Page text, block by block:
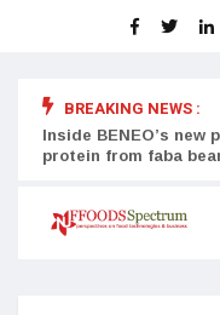
BREAKING NEWS :
Inside BENEO’s
protein from faba